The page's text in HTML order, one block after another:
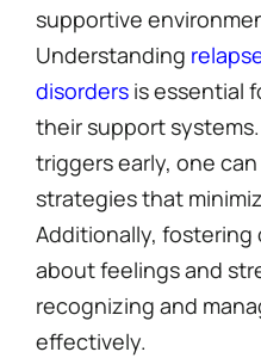
supportive
Understanding
disorders is essential
their support
triggers early, one
strategies that
Additionally,
about feelings and
recognizing and
effectively.